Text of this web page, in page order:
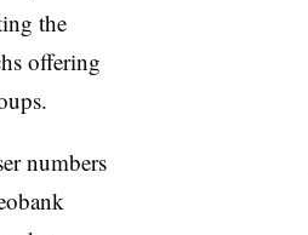
the
offering
numbers